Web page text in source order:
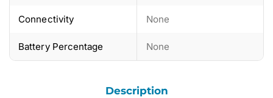
Connectivity None
Battery Percentage None
Description